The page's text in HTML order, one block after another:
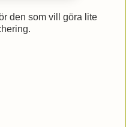
den som vill göra lite